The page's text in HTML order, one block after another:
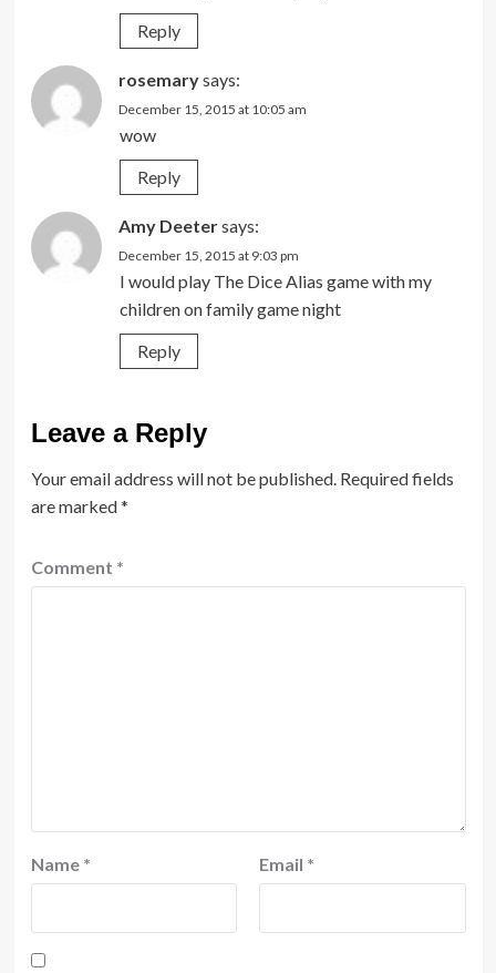
Reply
rosemarysays:
December 15, 2015 at 10:05 am
wow
Reply
Amy Deetersays:
December 15, 2015 at 9:03 pm
I would play The Dice Alias game with my
children on family game night
Reply
Leave a Reply
Your email address will not be published. Required fields
are marked*
Comment *
Name * Email *